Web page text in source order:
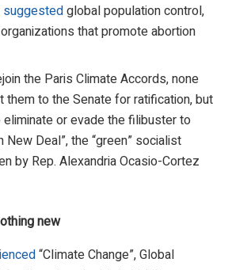
suggestedglobal population control,
that promote abortion
the Paris Climate Accords, none
them to the Senate for ratification, but
or evade the filibuster to
New Deal”, the “green” socialist
by Rep. Alexandria Ocasio-Cortez
new
“Climate Change”, Global